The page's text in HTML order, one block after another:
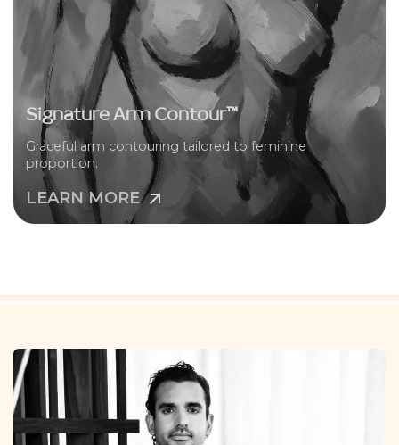
Signature Arm Contour™
Graceful arm contouring tailored to feminine
proportion.
LEARN MORE